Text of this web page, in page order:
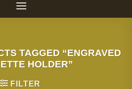
TAGGED “ENGRAVED
HOLDER”
FILTER